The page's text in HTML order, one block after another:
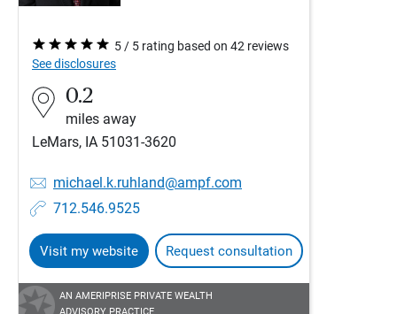
5 / 5 rating based on 42 reviews
See disclosures
0.2
miles away
LeMars, IA 51031-3620
michael.k.ruhland@ampf.com
712.546.9525
Visit my website Request consultation
AN AMERIPRISE PRIVATE WEALTH